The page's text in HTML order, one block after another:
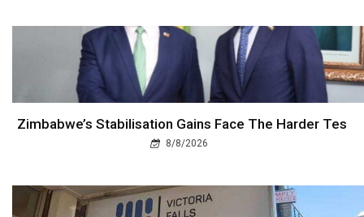
Zimbabwe’s Stabilisation Gains Face The Harder Tes
8/8/2026